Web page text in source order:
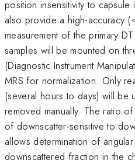
position insensitivity to capsule
also provide a high-accuracy (
measurement of the primary
samples will be mounted on
(Diagnostic Instrument
MRS for normalization. Only
(several hours to days) will be
removed manually. The ratio
of downscatter-sensitive to
allows determination of
downscattered fraction in the